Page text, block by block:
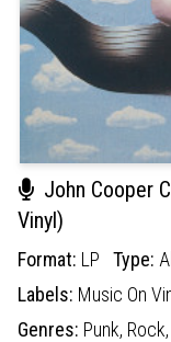
John Cooper
Vinyl)
Format: LP Type:
Labels: Music On
Genres: Punk, Rock,